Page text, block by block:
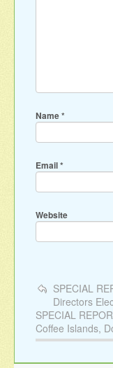
Name*
Email*
Website
SPECIAL
Directors
SPECIAL
Coffee Islands,